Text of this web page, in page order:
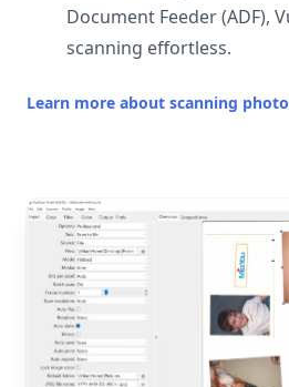
Document Feeder (ADF),
scanning effortless.
Learn more about scanning